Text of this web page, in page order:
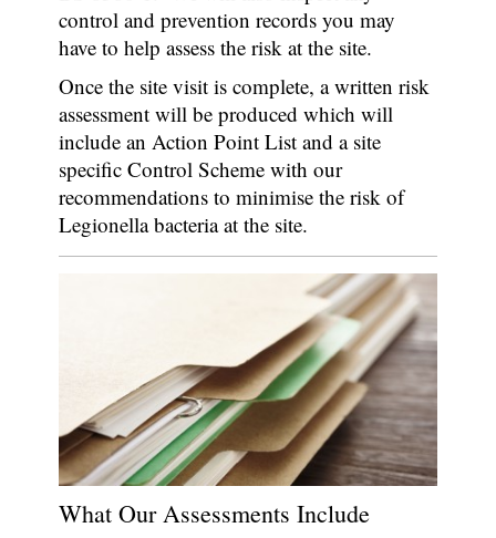
control and prevention records you may
have to help assess the risk at the site.
Once the site visit is complete, a written risk
assessment will be produced which will
include an Action Point List and a site
specific Control Scheme with our
recommendations to minimise the risk of
Legionella bacteria at the site.
What Our Assessments Include